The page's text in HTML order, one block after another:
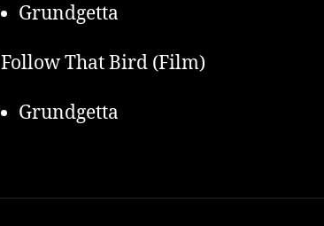
Grundgetta
Follow That Bird (Film)
Grundgetta